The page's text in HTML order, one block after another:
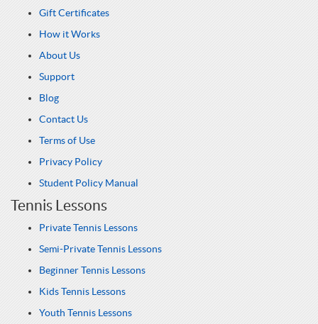
Gift Certificates
How it Works
About Us
Support
Blog
Contact Us
Terms of Use
Privacy Policy
Student Policy Manual
Tennis Lessons
Private Tennis Lessons
Semi-Private Tennis Lessons
Beginner Tennis Lessons
Kids Tennis Lessons
Youth Tennis Lessons